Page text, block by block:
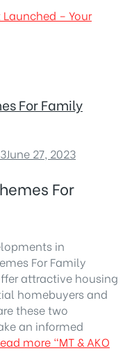
– Your
For Family
June 27, 2023
For
in
For Family
attractive housing
homebuyers and
these two
an informed
more “MT & AKO